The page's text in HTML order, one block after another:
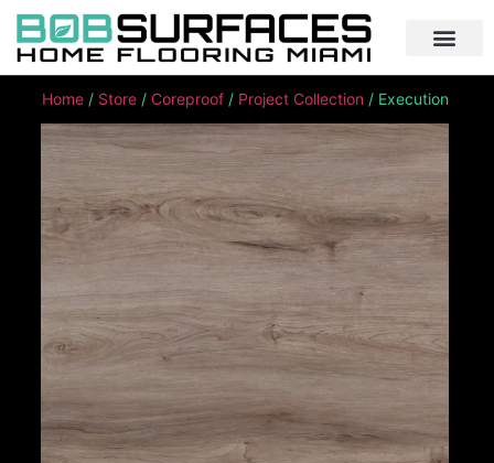
Home / Store / Coreproof / Project Collection / Execution